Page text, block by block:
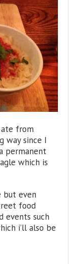
ate from
way since I
permanent
which is
but even
food
events such
i’ll also be